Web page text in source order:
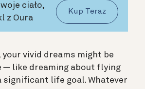
ciało,
z Oura
Kup Teraz
vivid dreams might be
— like dreaming about flying
significant life goal. Whatever